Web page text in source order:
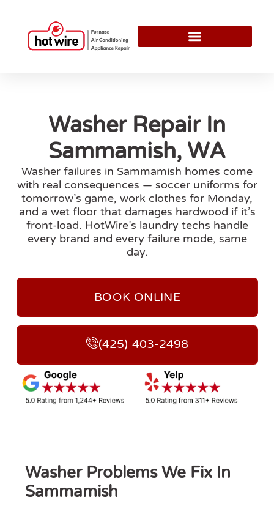
Washer Repair In
Sammamish, WA
Washer failures in Sammamish homes come
with real consequences — soccer uniforms for
tomorrow’s game, work clothes for Monday,
and a wet floor that damages hardwood if it’s
front-load. HotWire’s laundry techs handle
every brand and every failure mode, same
day.
BOOK ONLINE
(425) 403-2498
Washer Problems We Fix In
Sammamish